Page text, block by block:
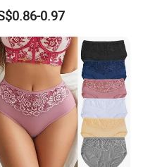
Women
0.97